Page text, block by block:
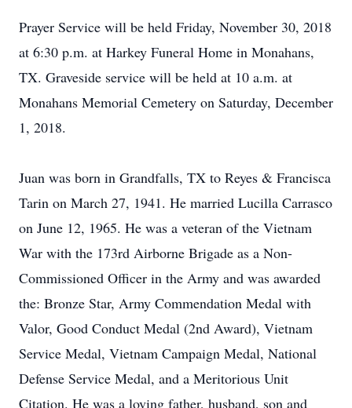
Prayer Service will be held Friday, November 30, 2018
at 6:30 p.m. at Harkey Funeral Home in Monahans,
TX. Graveside service will be held at 10 a.m. at
Monahans Memorial Cemetery on Saturday, December
1, 2018.
Juan was born in Grandfalls, TX to Reyes & Francisca
Tarin on March 27, 1941. He married Lucilla Carrasco
on June 12, 1965. He was a veteran of the Vietnam
War with the 173rd Airborne Brigade as a Non-
Commissioned Officer in the Army and was awarded
the: Bronze Star, Army Commendation Medal with
Valor, Good Conduct Medal (2nd Award), Vietnam
Service Medal, Vietnam Campaign Medal, National
Defense Service Medal, and a Meritorious Unit
Citation. He was a loving father, husband, son and